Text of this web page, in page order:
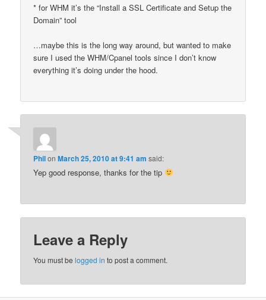
* for WHM it’s the “Install a SSL Certificate and Setup the
Domain” tool
…maybe this is the long way around, but wanted to make
sure I used the WHM/Cpanel tools since I don’t know
everything it’s doing under the hood.
PhilonMarch 25, 2010 at 9:41 am said:
Yep good response, thanks for the tip
Leave a Reply
You must belogged in to post a comment.